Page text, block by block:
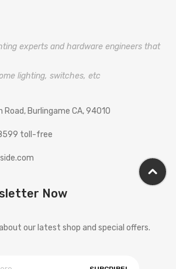
experts and hardware engineers that
lighting, switches, etc
Road, Burlingame CA, 94010
toll-free
Now
our latest shop and special offers.